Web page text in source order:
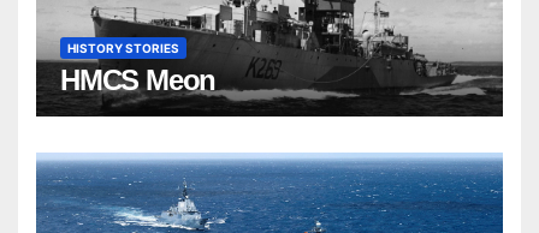
HISTORY STORIES
HMCS Meon